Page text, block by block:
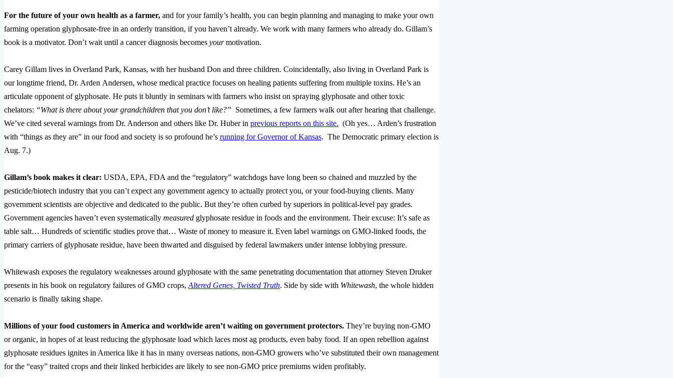
For the future of your own health as a farmer, and for your family’s health, you can begin planning and managing to make your own
farming operation glyphosate-free in an orderly transition, if you haven’t already. We work with many farmers who already do. Gillam’s
book is a motivator. Don’t wait until a cancer diagnosis becomes yourmotivation.
Carey Gillam lives in Overland Park, Kansas, with her husband Don and three children. Coincidentally, also living in Overland Park is
our longtime friend, Dr. Arden Andersen, whose medical practice focuses on healing patients suffering from multiple toxins. He’s an
articulate opponent of glyphosate. He puts it bluntly in seminars with farmers who insist on spraying glyphosate and other toxic
chelators: “What is there about your grandchildren that you don’t like?” Sometimes, a few farmers walk out after hearing that challenge.
We’ve cited several warnings from Dr. Anderson and others like Dr. Huber in previous reports on this site. (Oh yes… Arden’s frustration
with “things as they are” in our food and society is so profound he’s running for Governor of Kansas. The Democratic primary election is
Aug. 7.)
Gillam’s book makes it clear: USDA, EPA, FDA and the “regulatory” watchdogs have long been so chained and muzzled by the
pesticide/biotech industry that you can’t expect any government agency to actually protect you, or your food-buying clients. Many
government scientists are objective and dedicated to the public. But they’re often curbed by superiors in political-level pay grades.
Government agencies haven’t even systematically measured glyphosate residue in foods and the environment. Their excuse: It’s safe as
table salt… Hundreds of scientific studies prove that… Waste of money to measure it. Even label warnings on GMO-linked foods, the
primary carriers of glyphosate residue, have been thwarted and disguised by federal lawmakers under intense lobbying pressure.
Whitewash exposes the regulatory weaknesses around glyphosate with the same penetrating documentation that attorney Steven Druker
presents in his book on regulatory failures of GMO crops, Altered Genes, Twisted Truth. Side by side with Whitewash, the whole hidden
scenario is finally taking shape.
Millions of your food customers in America and worldwide aren’t waiting on government protectors. They’re buying non-GMO
or organic, in hopes of at least reducing the glyphosate load which laces most ag products, even baby food. If an open rebellion against
glyphosate residues ignites in America like it has in many overseas nations, non-GMO growers who’ve substituted their own management
for the “easy” traited crops and their linked herbicides are likely to see non-GMO price premiums widen profitably.